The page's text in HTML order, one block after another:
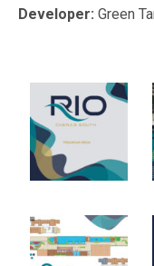
Developer: Green